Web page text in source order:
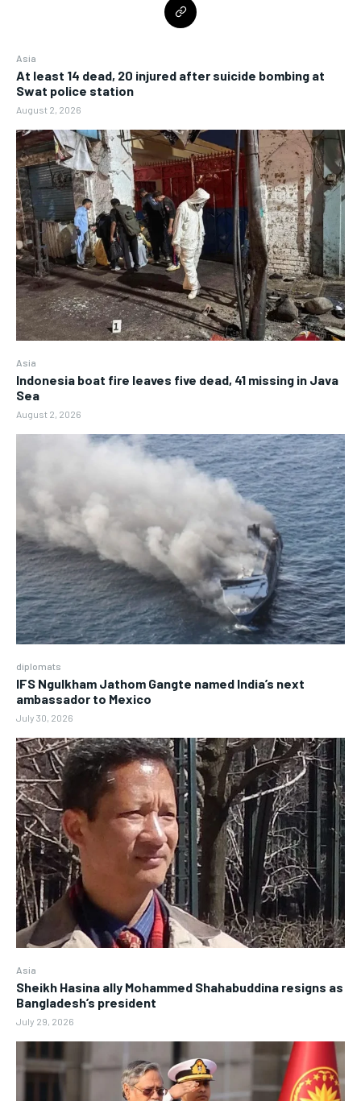
Asia
At least 14 dead, 20 injured after suicide bombing at
Swat police station
August 2, 2026
Asia
Indonesia boat fire leaves five dead, 41 missing in Java
Sea
August 2, 2026
diplomats
IFS Ngulkham Jathom Gangte named India’s next
ambassador to Mexico
July 30, 2026
Asia
Sheikh Hasina ally Mohammed Shahabuddina resigns as
Bangladesh’s president
July 29, 2026